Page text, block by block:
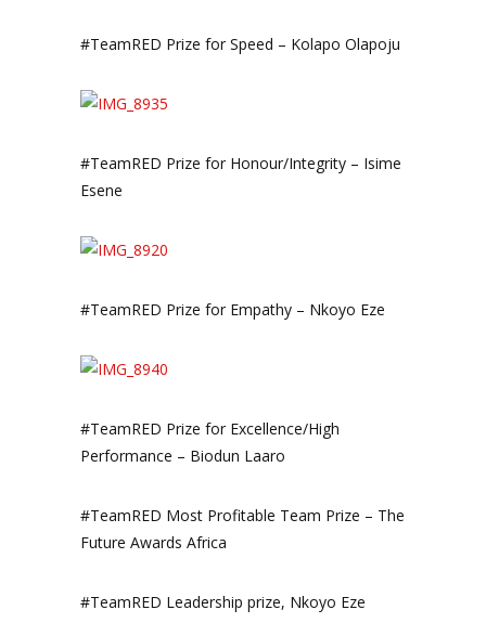
#TeamRED Prize for Speed – Kolapo Olapoju
#TeamRED Prize for Honour/Integrity – Isime
Esene
#TeamRED Prize for Empathy – Nkoyo Eze
#TeamRED Prize for Excellence/High
Performance – Biodun Laaro
#TeamRED Most Profitable Team Prize – The
Future Awards Africa
#TeamRED Leadership prize, Nkoyo Eze